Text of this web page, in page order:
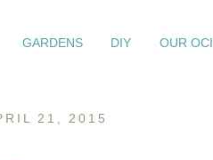
GARDENS DIY OUR
21, 2015